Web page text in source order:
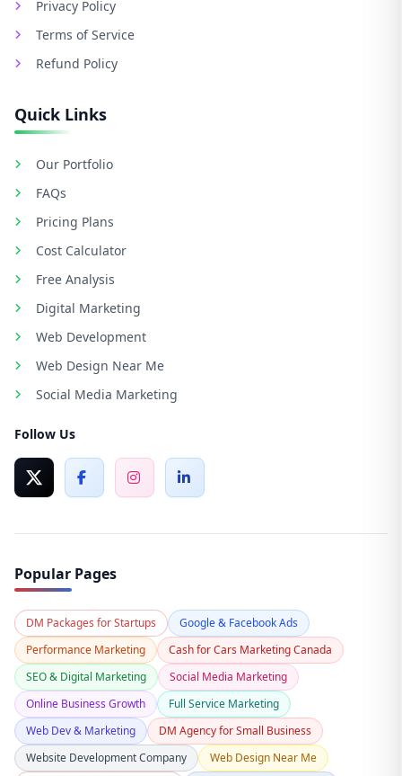
Privacy Policy
Terms of Service
Refund Policy
Quick Links
Our Portfolio
FAQs
Pricing Plans
Cost Calculator
Free Analysis
Digital Marketing
Web Development
Web Design Near Me
Social Media Marketing
Follow Us
Popular Pages
DM Packages for Startups
Google & Facebook Ads
Performance Marketing
Cash for Cars Marketing Canada
SEO & Digital Marketing
Social Media Marketing
Online Business Growth
Full Service Marketing
Web Dev & Marketing
DM Agency for Small Business
Website Development Company
Web Design Near Me